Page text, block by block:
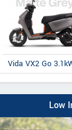
Sri Vasudeva
Sy No : 143/3,
, Rudrmpet
Highway
Contact
Vida VX2 Go
Low